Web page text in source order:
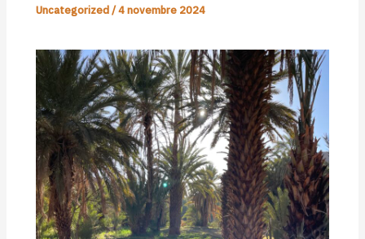
Uncategorized/4 novembre 2024